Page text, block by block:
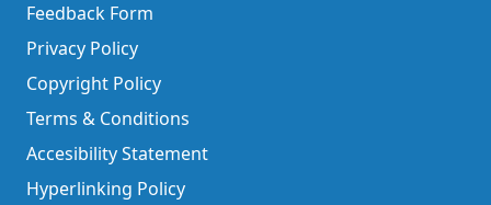
Feedback Form
Privacy Policy
Copyright Policy
Terms & Conditions
Accesibility Statement
Hyperlinking Policy